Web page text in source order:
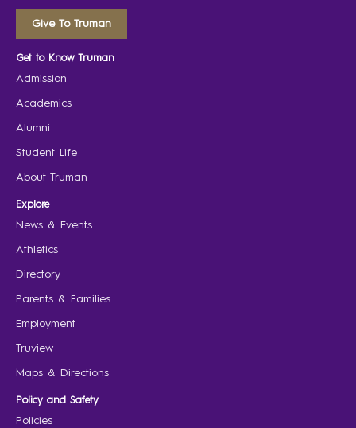
Give To Truman
Get to Know Truman
Admission
Academics
Alumni
Student Life
About Truman
Explore
News & Events
Athletics
Directory
Parents & Families
Employment
Truview
Maps & Directions
Policy and Safety
Policies